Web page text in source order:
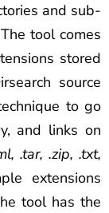
and sub-
tool comes
stored
source
to go
and links on
.tar, .zip, .txt,
extensions
tool has the